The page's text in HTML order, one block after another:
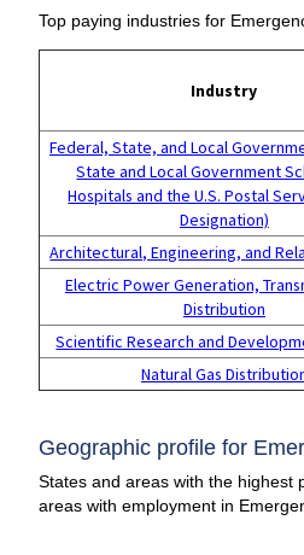
Top paying industries for
Industry
Federal, State, and Local
State and Local Government
Hospitals and the U.S. Postal
Designation)
Architectural, Engineering, and
Electric Power Generation,
Distribution
Scientific Research and
Natural Gas
Geographic profile for
States and areas with the highest
areas with employment in